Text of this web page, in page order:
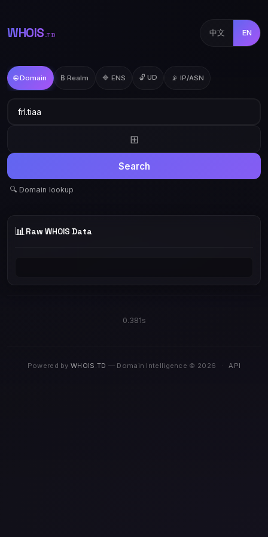
WHOIS .TD 中文 EN
🌐 Domain ₿ Realm 🔷 ENS 🔓 UD 📡 IP/ASN
⊞
Search
🔍 Domain lookup
📊 Raw WHOIS Data
0.381s
Powered byWHOIS.TD — Domain Intelligence © 2026 · API